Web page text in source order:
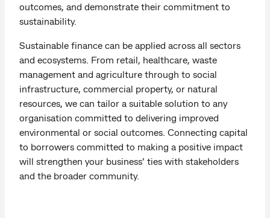
outcomes, and demonstrate their commitment to
sustainability.
Sustainable finance can be applied across all sectors
and ecosystems. From retail, healthcare, waste
management and agriculture through to social
infrastructure, commercial property, or natural
resources, we can tailor a suitable solution to any
organisation committed to delivering improved
environmental or social outcomes. Connecting capital
to borrowers committed to making a positive impact
will strengthen your business’ ties with stakeholders
and the broader community.